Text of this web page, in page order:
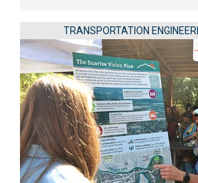
TRANSPORTATION